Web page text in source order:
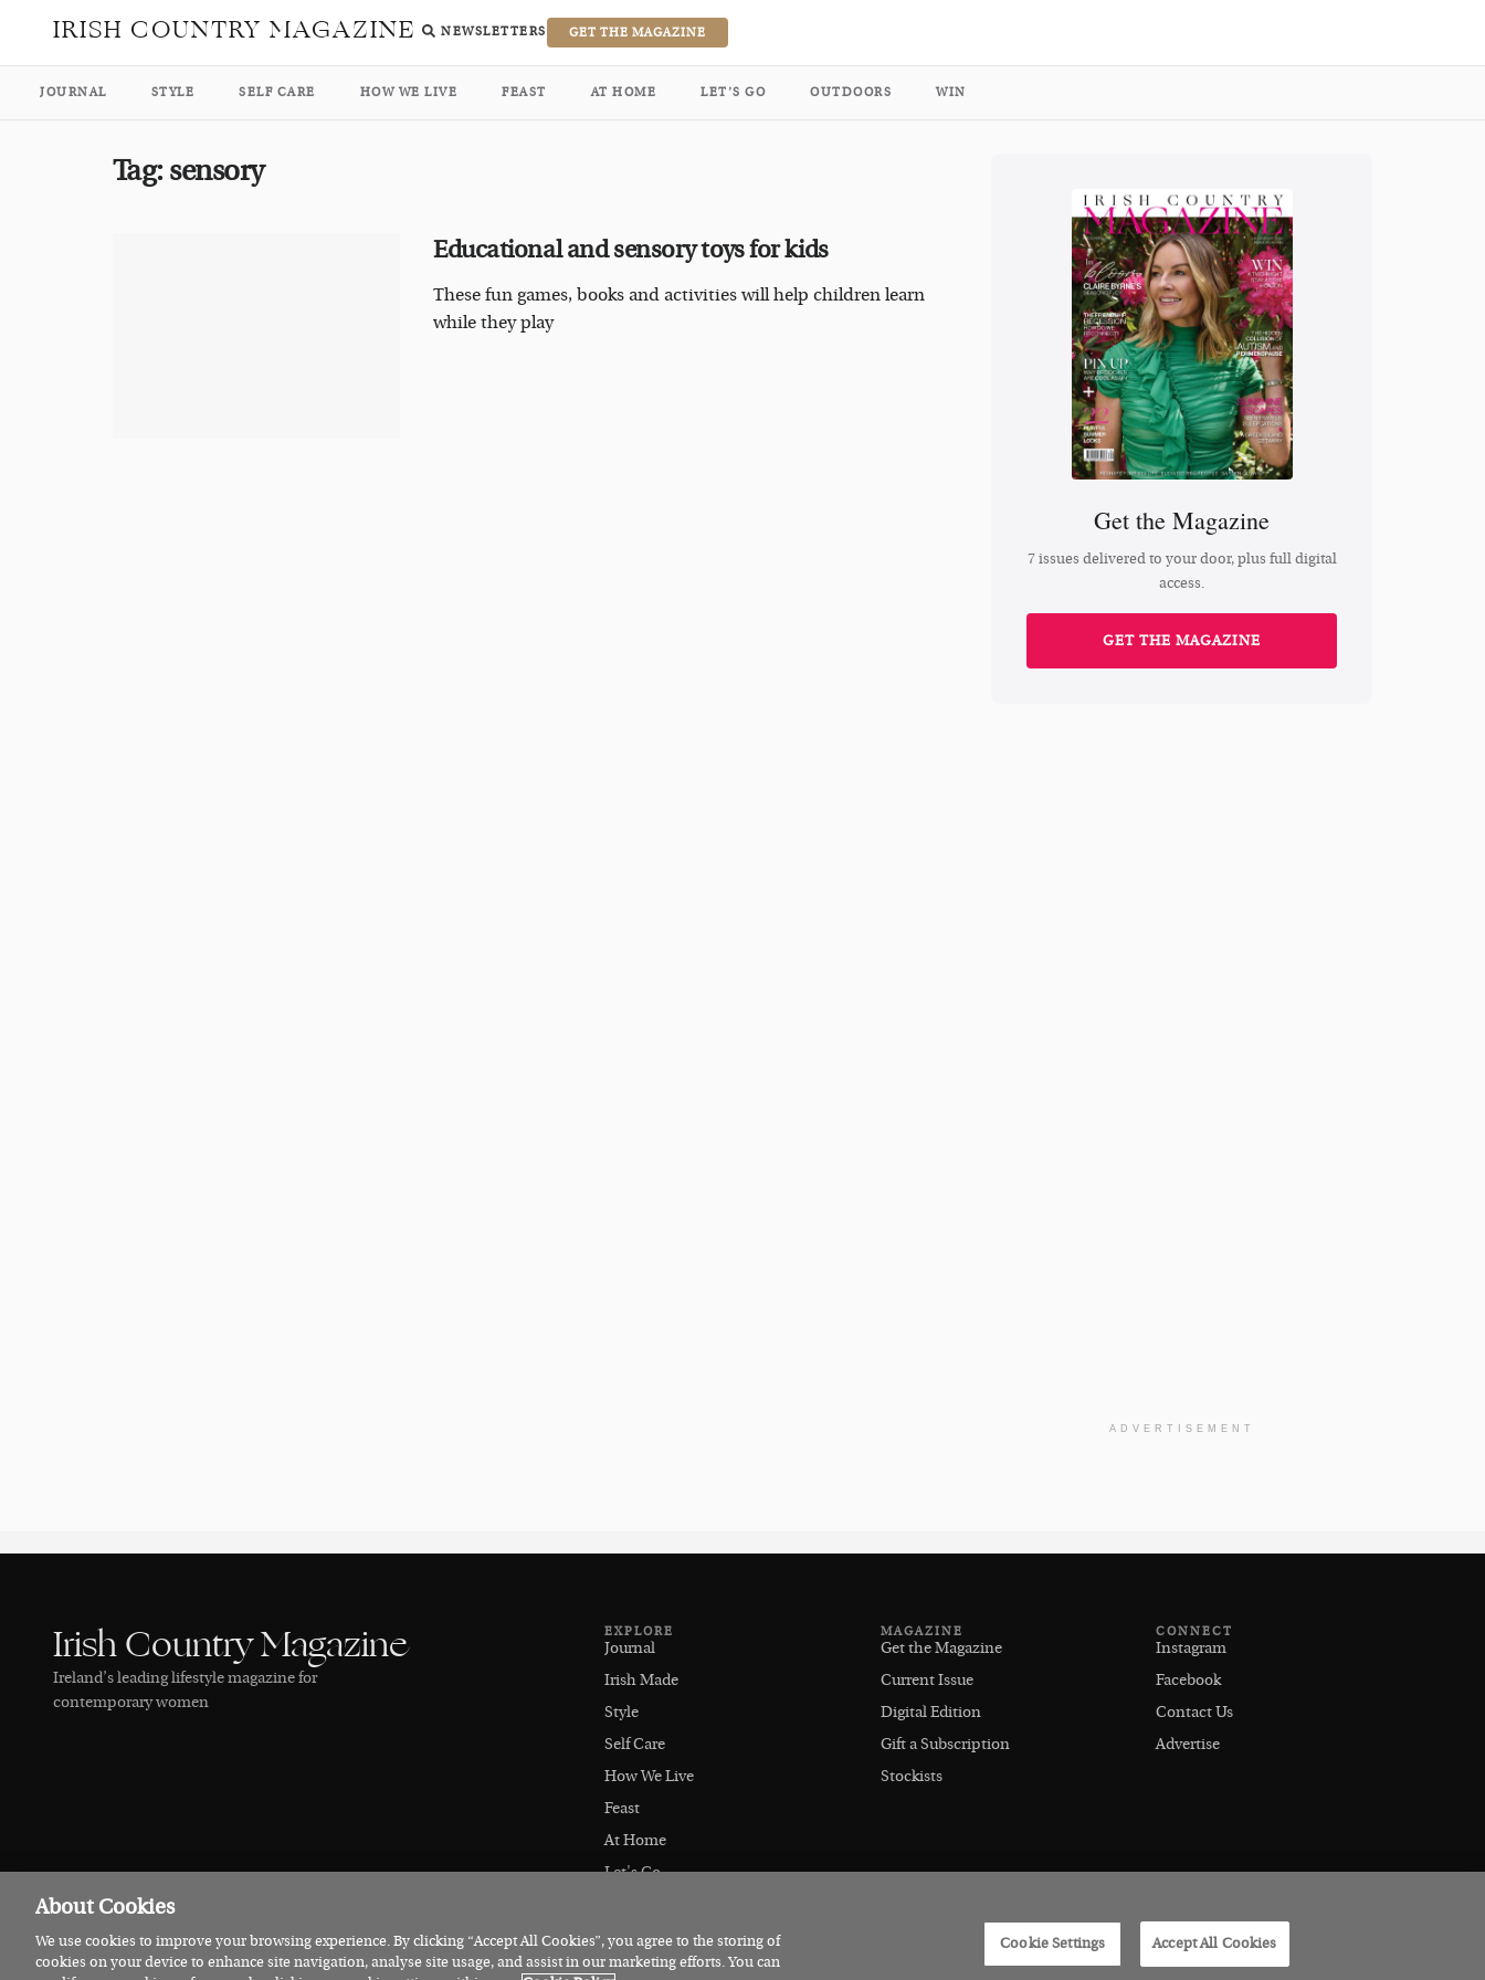
IRISH COUNTRY MAGAZINE NEWSLETTERS GET THE MAGAZINE
JOURNAL STYLE SELF CARE HOW WE LIVE FEAST AT HOME LET’S GO OUTDOORS WIN
Tag: sensory
Educational and sensory toys for kids
These fun games, books and activities will help children learn
while they play
Get the Magazine
7 issues delivered to your door, plus full digital
access.
GET THE MAGAZINE
ADVERTISEMENT
Irish Country Magazine
Ireland’s leading lifestyle magazine for
contemporary women
EXPLORE
Journal
Irish Made
Style
Self Care
How We Live
Feast
At Home
Let's Go
MAGAZINE
Get the Magazine
Current Issue
Digital Edition
Gift a Subscription
Stockists
CONNECT
Instagram
Facebook
Contact Us
Advertise
© 2026 Irish Country Magazine Terms Cookies
About Cookies
We use cookies to improve your browsing experience. By clicking “Accept All Cookies”, you agree to the storing of
cookies on your device to enhance site navigation, analyse site usage, and assist in our marketing efforts. You can
Cookie Settings Accept All Cookies